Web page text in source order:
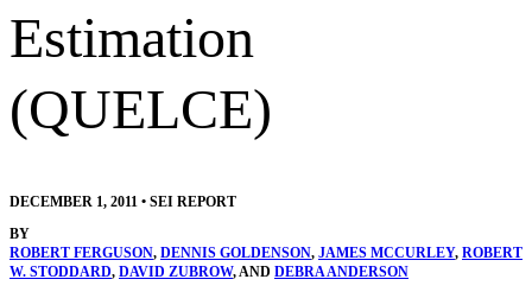
Estimation
(QUELCE)
DECEMBER 1, 2011 • SEI REPORT
BY
ROBERT FERGUSON, DENNIS GOLDENSON, JAMES MCCURLEY, ROBERT
W. STODDARD, DAVID ZUBROW, AND DEBRA ANDERSON